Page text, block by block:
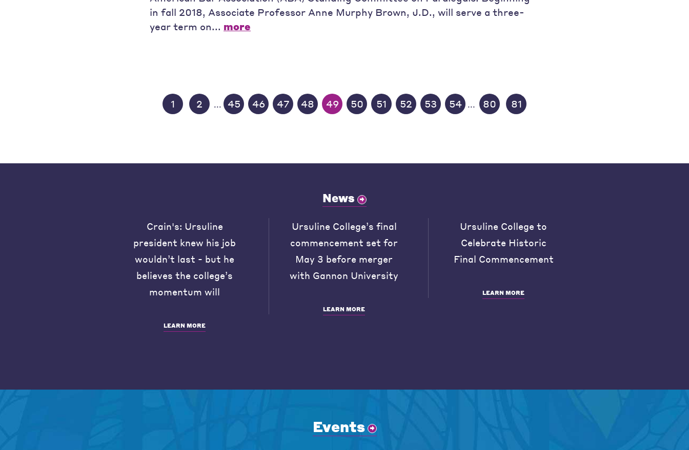
in fall 2018, Associate Professor Anne Murphy Brown, J.D., will serve a three-
year term on... more
1 2 ... 45 46 47 48 49 50 51 52 53 54 ... 80 81
News
Crain's: Ursuline
president knew his job
wouldn’t last - but he
believes the college’s
momentum will
LEARN MORE
Ursuline College’s final
commencement set for
May 3 before merger
with Gannon University
LEARN MORE
Ursuline College to
Celebrate Historic
Final Commencement
LEARN MORE
Events